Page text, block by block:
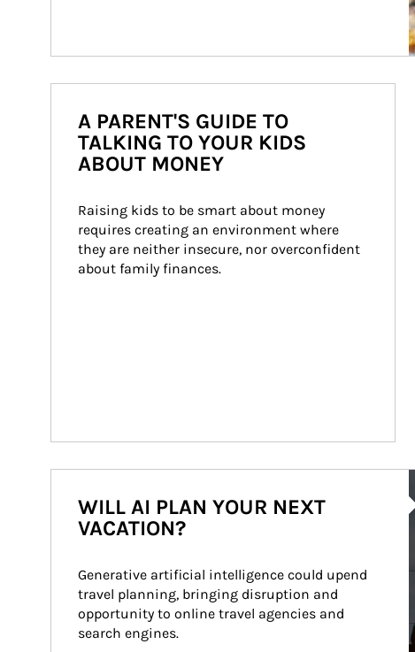
A PARENT'S GUIDE TO
TALKING TO YOUR KIDS
ABOUT MONEY
Raising kids to be smart about money
requires creating an environment where
they are neither insecure, nor overconfident
about family finances.
WILL AI PLAN YOUR NEXT
VACATION?
Generative artificial intelligence could upend
travel planning, bringing disruption and
opportunity to online travel agencies and
search engines.